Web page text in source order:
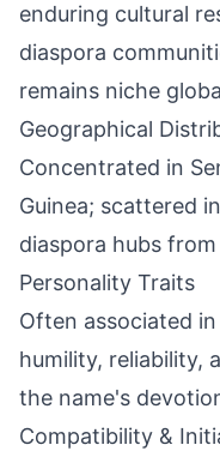
enduring cultural
diaspora
remains niche
Geographical
Concentrated in
Guinea; scattered
diaspora hubs
Personality Traits
Often associated
humility, reliability,
the name's
Compatibility &